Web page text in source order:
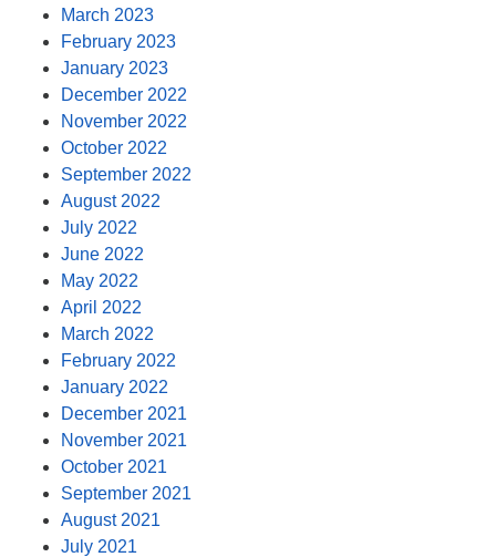
March 2023
February 2023
January 2023
December 2022
November 2022
October 2022
September 2022
August 2022
July 2022
June 2022
May 2022
April 2022
March 2022
February 2022
January 2022
December 2021
November 2021
October 2021
September 2021
August 2021
July 2021